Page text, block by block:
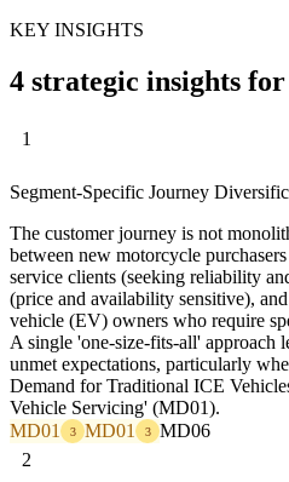
KEY INSIGHTS
4 strategic insights
1
Segment-Specific Journey
The customer journey is not
between new motorcycle
service clients (seeking reliability
(price and availability sensitive),
vehicle (EV) owners who require
A single 'one-size-fits-all' approach
unmet expectations, particularly
Demand for Traditional ICE
Vehicle Servicing' (MD01).
MD01
3 MD01 3
MD06
2